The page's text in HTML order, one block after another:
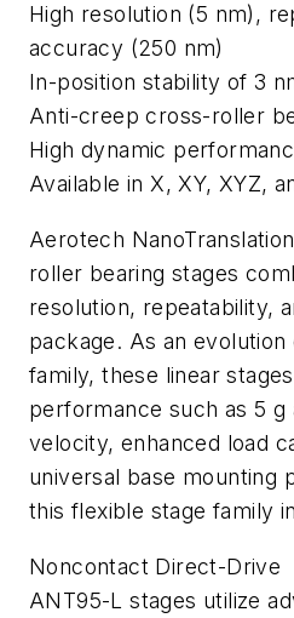
High resolution (5 nm),
accuracy (250 nm)
In-position stability of 3
Anti-creep cross-roller
High dynamic
Available in X, XY, XYZ,
Aerotech
roller bearing stages
resolution, repeatability,
package. As an
family, these linear
performance such as 5
velocity, enhanced load
universal base mounting
this flexible stage family
Noncontact Direct-Drive
ANT95-L stages utilize